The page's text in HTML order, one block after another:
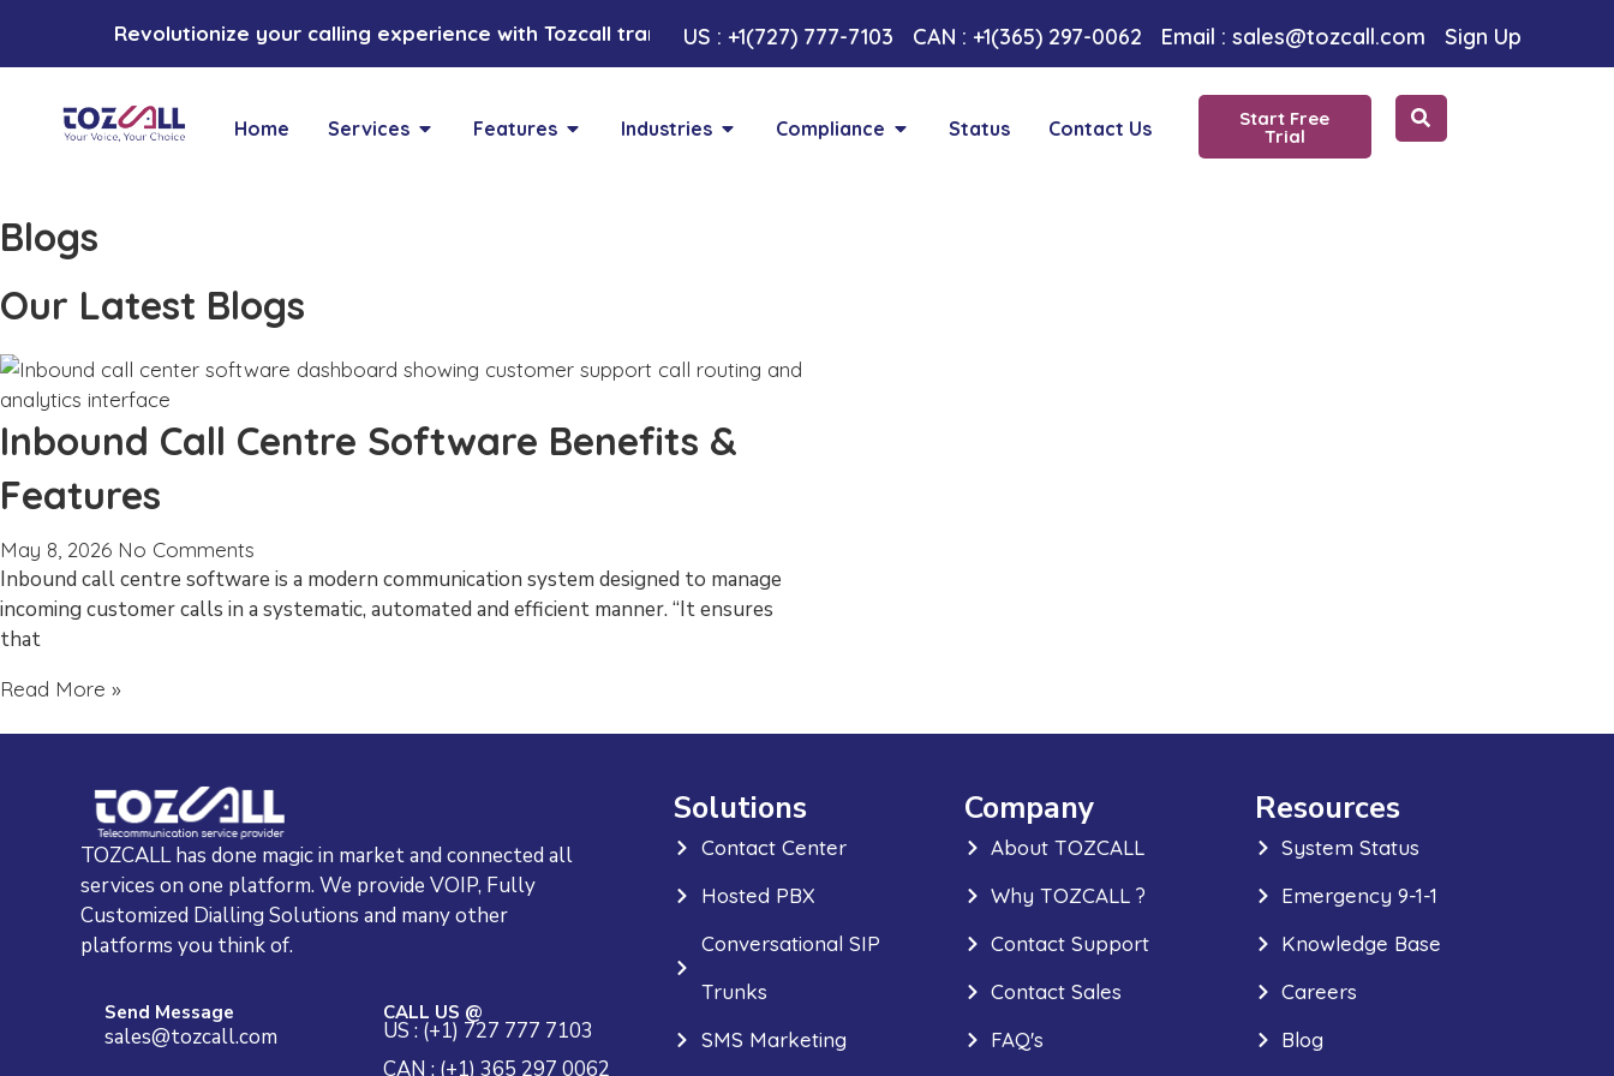
Revolutionize your calling experience with Tozcall transformative AI approach. Your Voice , Your Choice
US : +1(727) 777-7103 CAN : +1(365) 297-0062 Email : sales@tozcall.com Sign Up
Home Services Features Industries Compliance Status Contact Us Start Free
Trial
Blogs
Our Latest Blogs
Inbound Call Centre Software Benefits &
Features
May 8, 2026 No Comments
Inbound call centre software is a modern communication system designed to manage
incoming customer calls in a systematic, automated and efficient manner. “It ensures
that
Read More »
TOZCALL has done magic in market and connected all
services on one platform. We provide VOIP, Fully
Customized Dialling Solutions and many other
platforms you think of.
Send Message
sales@tozcall.com
CALL US @
US : (+1) 727 777 7103
CAN : (+1) 365 297 0062
Solutions
Contact Center
Hosted PBX
Conversational SIP
Trunks
SMS Marketing
Company
About TOZCALL
Why TOZCALL ?
Contact Support
Contact Sales
FAQ's
Resources
System Status
Emergency 9-1-1
Knowledge Base
Careers
Blog